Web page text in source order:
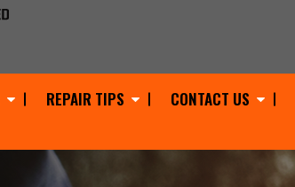
REPAIR TIPS CONTACT US